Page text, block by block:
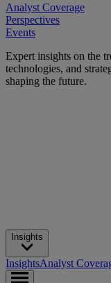
Analyst Coverage
Perspectives
Events
Expert insights on the
technologies, and
shaping the future.
Insights
InsightsAnalyst